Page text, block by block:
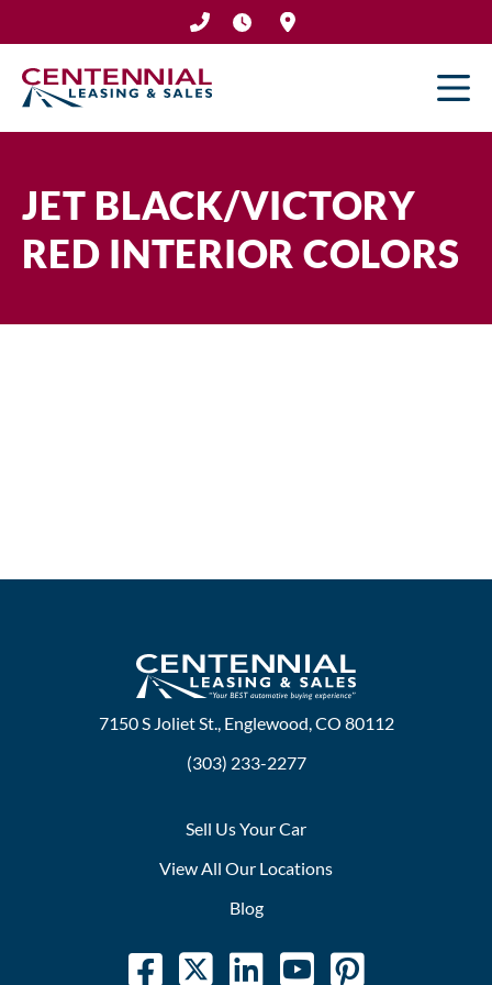
to
content
JET BLACK/VICTORY
RED INTERIOR COLORS
7150 S Joliet St., Englewood, CO 80112
(303) 233-2277
Sell Us Your Car
View All Our Locations
Blog